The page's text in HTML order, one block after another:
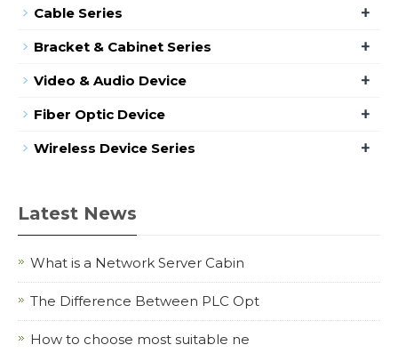
Cable Series +
Bracket & Cabinet Series +
Video & Audio Device +
Fiber Optic Device +
Wireless Device Series +
Latest News
What is a Network Server Cabin
The Difference Between PLC Opt
How to choose most suitable ne